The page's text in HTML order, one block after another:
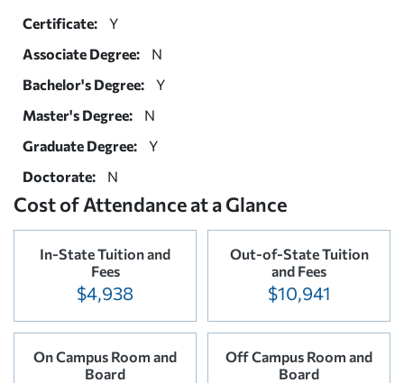
Certificate:
Y
Associate Degree:
N
Bachelor's Degree:
Y
Master's Degree:
N
Graduate Degree:
Y
Doctorate:
N
Cost of Attendance at a Glance
In-State Tuition and
Fees
$4,938
Out-of-State Tuition
and Fees
$10,941
On Campus Room and
Board
Off Campus Room and
Board